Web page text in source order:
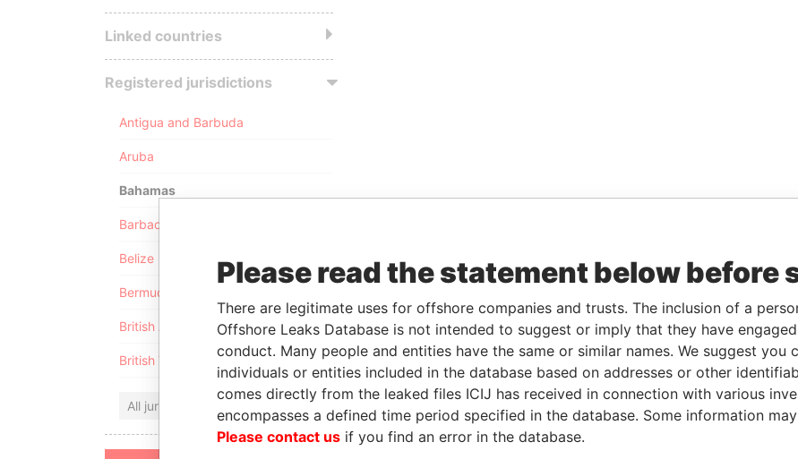
Linked countries
Registered jurisdictions
Antigua and Barbuda
Aruba
Bahamas
Barbados
Belize
Bermuda
British Anguilla
British Virgin Islands
All jurisdictions
Please read the statement below before
There are legitimate uses for offshore companies and trusts. The inclusion of a
Offshore Leaks Database is not intended to suggest or imply that they have
conduct. Many people and entities have the same or similar names. We suggest
individuals or entities included in the database based on addresses or other
comes directly from the leaked files ICIJ has received in connection with various
encompasses a defined time period specified in the database. Some information
Please contact us if you find an error in the database.